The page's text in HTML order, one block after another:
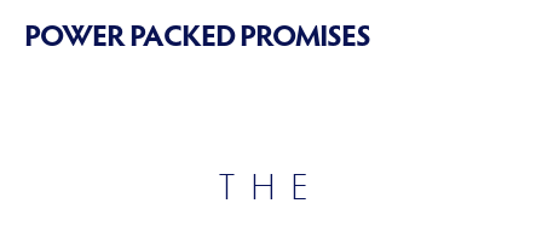
POWER PACKED PROMISES
THE